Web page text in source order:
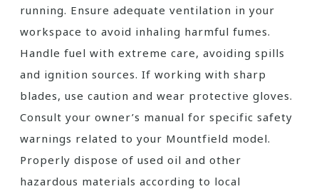
running. Ensure adequate ventilation in your
workspace to avoid inhaling harmful fumes.
Handle fuel with extreme care, avoiding spills
and ignition sources. If working with sharp
blades, use caution and wear protective gloves.
Consult your owner’s manual for specific safety
warnings related to your Mountfield model.
Properly dispose of used oil and other
hazardous materials according to local